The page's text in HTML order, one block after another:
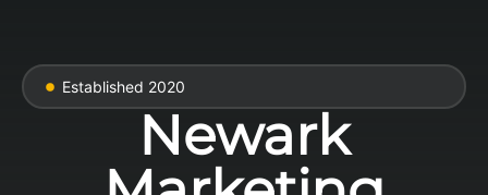
Established 2020
Newark